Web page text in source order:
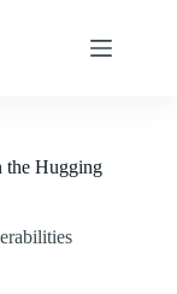
the Hugging